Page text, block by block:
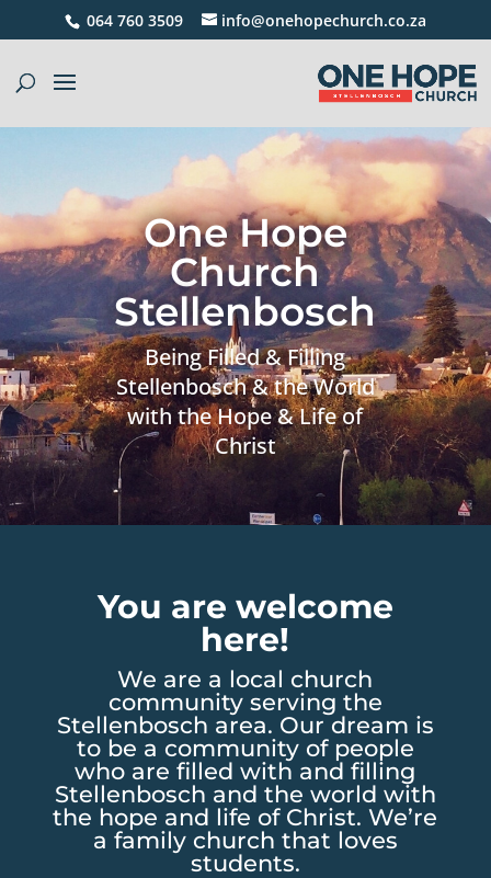
064 760 3509 info@onehopechurch.co.za
One Hope
Church
Stellenbosch
Being Filled & Filling
Stellenbosch & the World
with the Hope & Life of
Christ
You are welcome
here!
We are a local church
community serving the
Stellenbosch area. Our dream is
to be a community of people
who are filled with and filling
Stellenbosch and the world with
the hope and life of Christ. We’re
a family church that loves
students.